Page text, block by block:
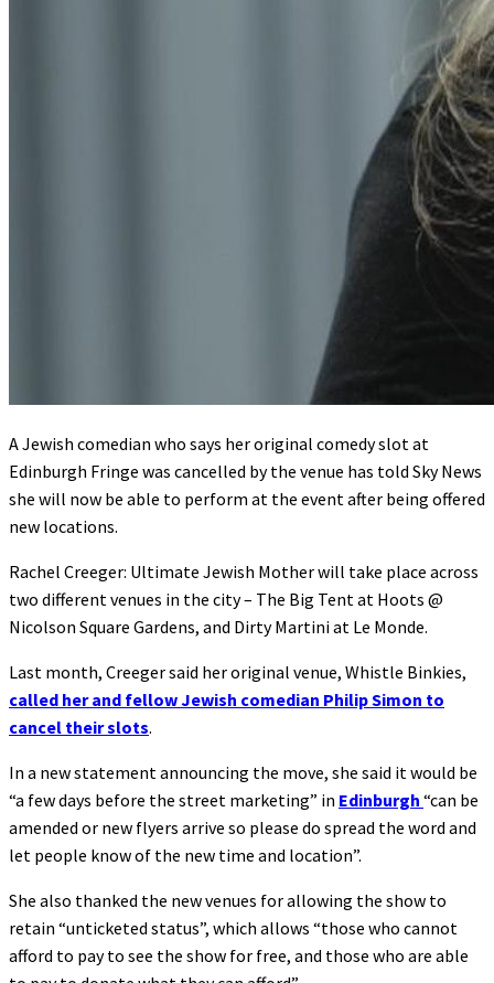
A Jewish comedian who says her original comedy slot at
Edinburgh Fringe was cancelled by the venue has told Sky News
she will now be able to perform at the event after being offered
new locations.
Rachel Creeger: Ultimate Jewish Mother will take place across
two different venues in the city – The Big Tent at Hoots @
Nicolson Square Gardens, and Dirty Martini at Le Monde.
Last month, Creeger said her original venue, Whistle Binkies,
called her and fellow Jewish comedian Philip Simon to
cancel their slots.
In a new statement announcing the move, she said it would be
“a few days before the street marketing” in Edinburgh “can be
amended or new flyers arrive so please do spread the word and
let people know of the new time and location”.
She also thanked the new venues for allowing the show to
retain “unticketed status”, which allows “those who cannot
afford to pay to see the show for free, and those who are able